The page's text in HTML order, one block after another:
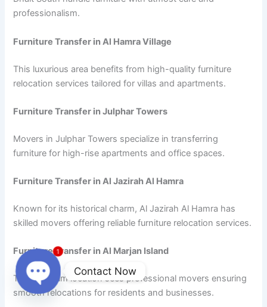
professionalism.
Furniture Transfer in Al Hamra Village
This luxurious area benefits from high-quality furniture
relocation services tailored for villas and apartments.
Furniture Transfer in Julphar Towers
Movers in Julphar Towers specialize in transferring
furniture for high-rise apartments and office spaces.
Furniture Transfer in Al Jazirah Al Hamra
Known for its historical charm, Al Jazirah Al Hamra has
skilled movers offering reliable furniture relocation services.
Furniture Transfer in Al Marjan Island
This premium location sees professional movers ensuring
smooth relocations for residents and businesses.
Contact Now
Open
1